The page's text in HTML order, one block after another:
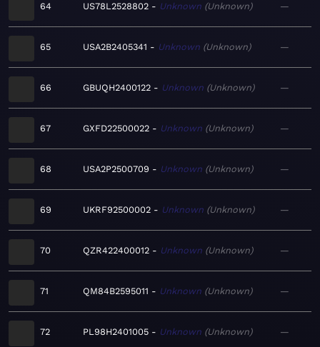
64 US78L2528802 Unknown Unknown —
65 USA2B2405341 Unknown Unknown —
66 GBUQH2400122 Unknown Unknown —
67 GXFD22500022 Unknown Unknown —
68 USA2P2500709 Unknown Unknown —
69 UKRF92500002 Unknown Unknown —
70 QZR422400012 Unknown Unknown —
71 QM84B2595011 Unknown Unknown —
72 PL98H2401005 Unknown Unknown —